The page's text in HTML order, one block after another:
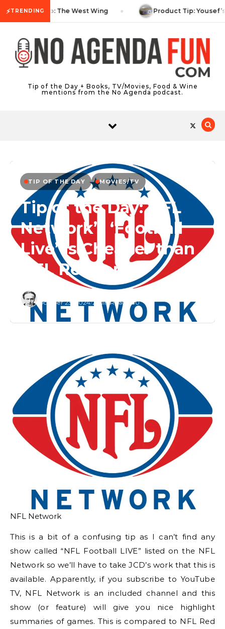
⚡TRENDINGTV Tip: The West Wing Product Tip: Yousef’s
Tip of the Day + Books, TV/Movies, Food & Wine
mentions from the No Agenda podcast.
TIP OF THE DAY MOVIES/TV
Tip of the Day: NFL
Network’s ‘Football
Live’ is Cheaper than
NFL RedZone
October 23, 2024/2 Min Read 0
NFL Network
This is a bit of a confusing tip as I can’t find any
show called “NFL Football LIVE” listed on the NFL
Network so we’ll have to take JCD’s work that this is
available. Apparently, if you subscribe to YouTube
TV, NFL Network is an included channel and this
show (or feature) will give you nice highlight
summaries of games. This is compared to NFL Red